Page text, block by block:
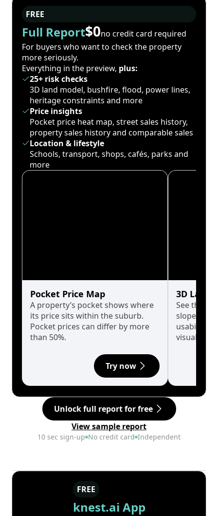
FREE
Full Report$0no credit card required
For buyers who want to check the property
more seriously.
Everything in the preview, plus:
25+ risk checks
3D land model, bushfire, flood, power lines,
heritage constraints and more
Price insights
Pocket price heat map, street sales history,
property sales history and comparable sales
Location & lifestyle
Schools, transport, shops, cafés, parks and
more
Pocket Price Map
A property’s pocket shows where
its price sits within the suburb.
Pocket prices can differ by more
than 50%.
Try now
3D Land
See the
slopes
usability
visualise
Unlock full report for free
View sample report
10 sec sign-up No credit card Independent
FREE
knest.ai App